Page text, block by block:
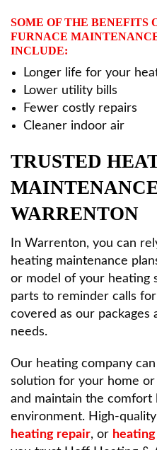
SOME OF THE BENEFITS
FURNACE
INCLUDE:
Longer life for your
Lower utility bills
Fewer costly repairs
Cleaner indoor air
TRUSTED
WARRENTON
In Warrenton, you can
heating maintenance
or model of your heating
parts to reminder calls
covered as our packages
needs.
Our heating company
solution for your home
and maintain the
environment. High-
heating repair, or